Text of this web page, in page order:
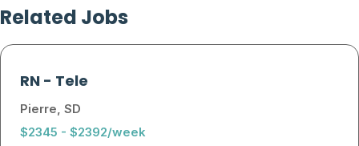
Related Jobs
RN- Tele
Pierre, SD
$2345 - $2392/week